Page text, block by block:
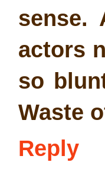
sense.
actors
so
Waste
Reply